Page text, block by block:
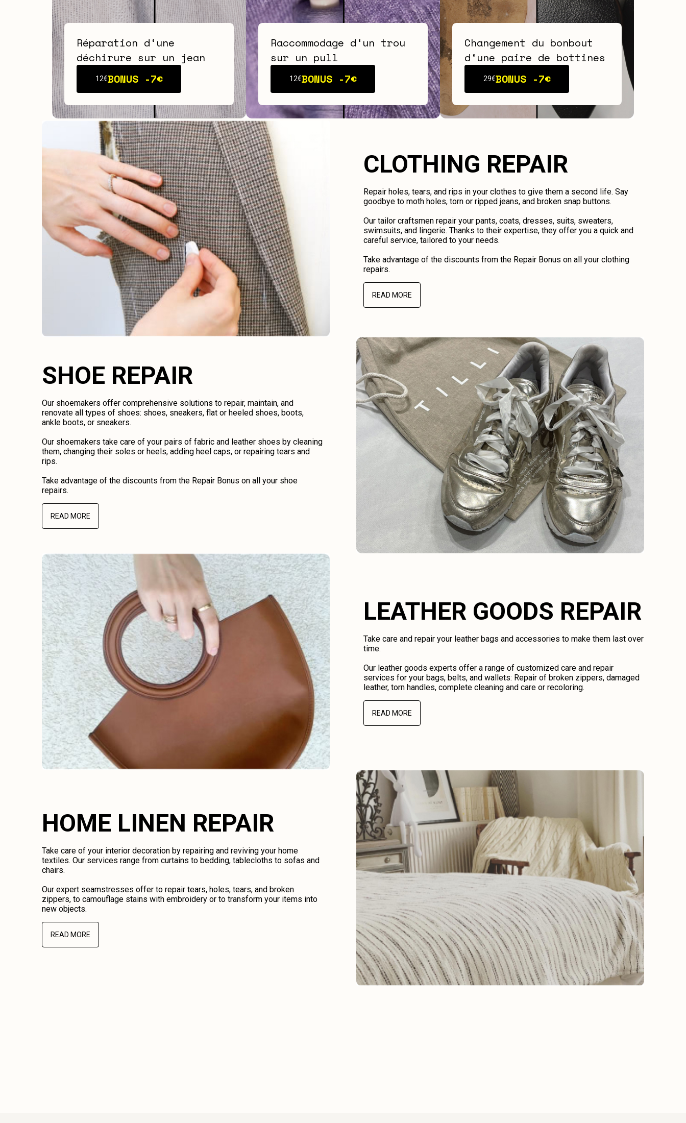
Réparation d‘une
déchirure sur un jean
12€BONUS -7€
Raccommodage d‘un trou
sur un pull
12€BONUS -7€
Changement du bonbout
d‘une paire de bottines
29€BONUS -7€
CLOTHING REPAIR
Repair holes, tears, and rips in your clothes to give them a second life. Say
goodbye to moth holes, torn or ripped jeans, and broken snap buttons.
Our tailor craftsmen repair your pants, coats, dresses, suits, sweaters,
swimsuits, and lingerie. Thanks to their expertise, they offer you a quick and
careful service, tailored to your needs.
Take advantage of the discounts from the Repair Bonus on all your clothing
repairs.
READ MORE
SHOE REPAIR
Our shoemakers offer comprehensive solutions to repair, maintain, and
renovate all types of shoes: shoes, sneakers, flat or heeled shoes, boots,
ankle boots, or sneakers.
Our shoemakers take care of your pairs of fabric and leather shoes by cleaning
them, changing their soles or heels, adding heel caps, or repairing tears and
rips.
Take advantage of the discounts from the Repair Bonus on all your shoe
repairs.
READ MORE
LEATHER GOODS REPAIR
Take care and repair your leather bags and accessories to make them last over
time.
Our leather goods experts offer a range of customized care and repair
services for your bags, belts, and wallets: Repair of broken zippers, damaged
leather, torn handles, complete cleaning and care or recoloring.
READ MORE
HOME LINEN REPAIR
Take care of your interior decoration by repairing and reviving your home
textiles. Our services range from curtains to bedding, tablecloths to sofas and
chairs.
Our expert seamstresses offer to repair tears, holes, tears, and broken
zippers, to camouflage stains with embroidery or to transform your items into
new objects.
READ MORE